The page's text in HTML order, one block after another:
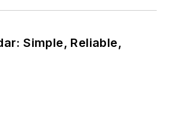
Simple, Reliable,